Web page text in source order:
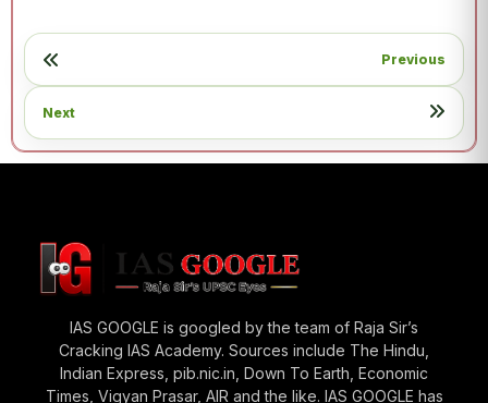
Previous
Next
IAS GOOGLE is googled by the team of Raja Sir’s
Cracking IAS Academy. Sources include The Hindu,
Indian Express, pib.nic.in, Down To Earth, Economic
Times, Vigyan Prasar, AIR and the like. IAS GOOGLE has